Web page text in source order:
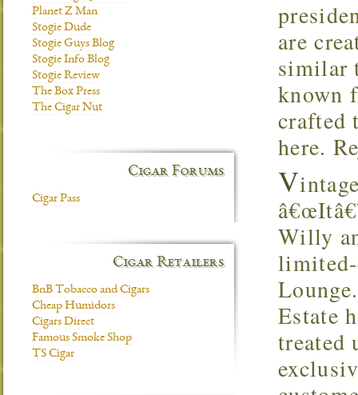
are
similar
known
crafted
here.
V
Willy
Estate
treated
Planet Z Man
Stogie Dude
Stogie Guys Blog
Stogie Info Blog
Stogie Review
The Box Press
The Cigar Nut
Cigar Forums
Cigar Pass
Cigar Retailers
BnB Tobacco and Cigars
Cheap Humidors
Cigars Direct
Famous Smoke Shop
TS Cigar